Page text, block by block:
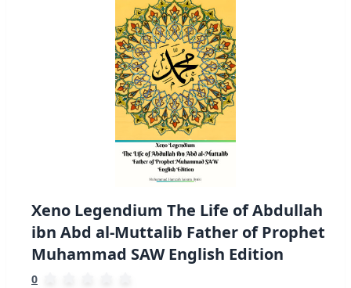
Xeno Legendium The Life of Abdullah
ibn Abd al-Muttalib Father of Prophet
Muhammad SAW English Edition
0